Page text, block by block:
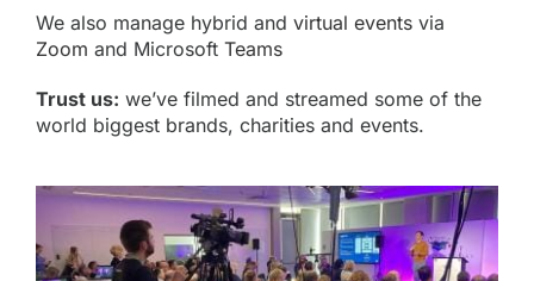
We also manage hybrid and virtual events via
Zoom and Microsoft Teams
Trust us: we’ve filmed and streamed some of the
world biggest brands, charities and events.